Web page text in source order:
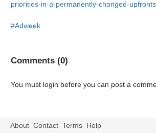
priorities-in-a-permanently-changed-
#Adweek
Comments (0)
You must login before you can post a
About Contact Terms Help